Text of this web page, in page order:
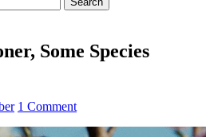
Some Species
1 Comment